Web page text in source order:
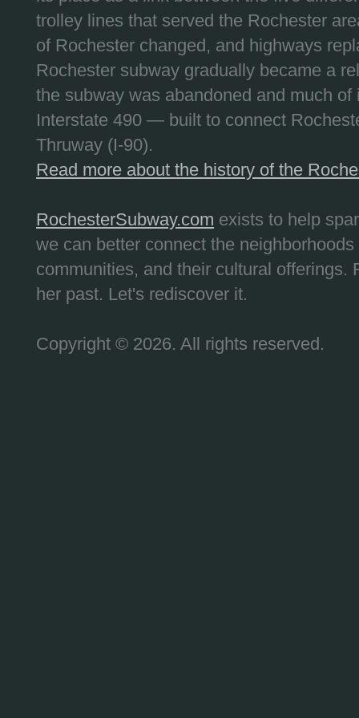
trolley lines that served the Rochester
of Rochester changed, and highways
Rochester subway gradually became a
the subway was abandoned and much
Interstate 490 — built to connect
Thruway (I-90).
Read more about the history of the
RochesterSubway.com exists to help
we can better connect the
communities, and their cultural offerings.
her past. Let's rediscover it.
Copyright © 2026. All rights reserved.